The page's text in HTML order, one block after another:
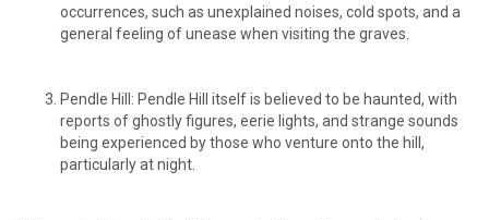
occurrences, such as unexplained noises, cold spots, and a
general feeling of unease when visiting the graves.
Pendle Hill: Pendle Hill itself is believed to be haunted, with
reports of ghostly figures, eerie lights, and strange sounds
being experienced by those who venture onto the hill,
particularly at night.